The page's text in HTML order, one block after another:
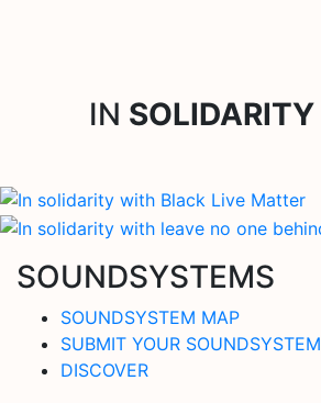
IN SOLIDARITY
SOUNDSYSTEMS
SOUNDSYSTEM MAP
SUBMIT YOUR SOUNDSYSTEM
DISCOVER